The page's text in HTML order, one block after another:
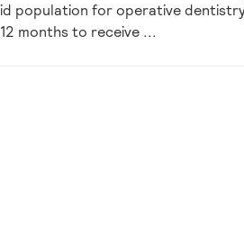
population for operative
months to receive ...